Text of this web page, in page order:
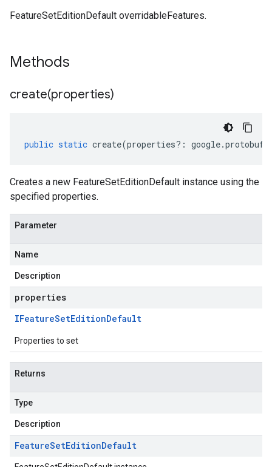
FeatureSetEditionDefault overridableFeatures.
Methods
create(properties)
public static create(properties?: google.protobuf
Creates a new FeatureSetEditionDefault instance using the
specified properties.
Parameter
Name
Description
properties
IFeatureSetEditionDefault
Properties to set
Returns
Type
Description
FeatureSetEditionDefault